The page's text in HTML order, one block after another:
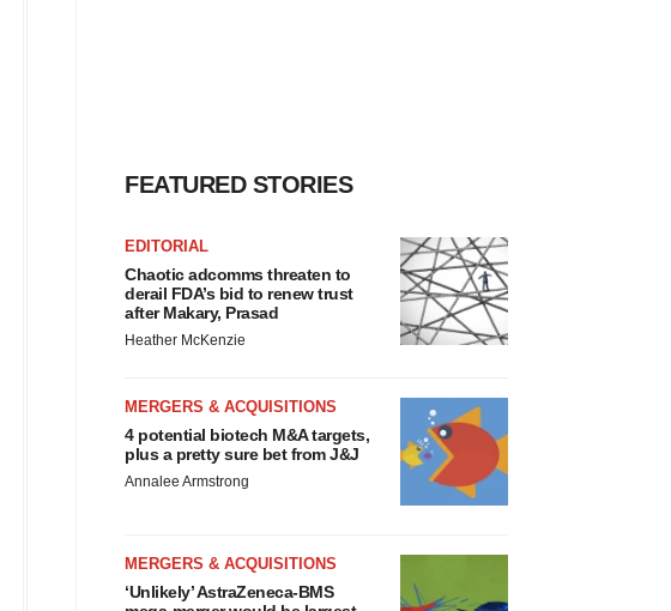
FEATURED STORIES
EDITORIAL
Chaotic adcomms threaten to
derail FDA’s bid to renew trust
after Makary, Prasad
Heather McKenzie
MERGERS & ACQUISITIONS
4 potential biotech M&A targets,
plus a pretty sure bet from J&J
Annalee Armstrong
MERGERS & ACQUISITIONS
‘Unlikely’ AstraZeneca-BMS